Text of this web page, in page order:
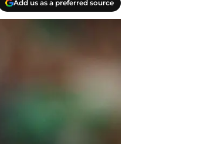
Add us as a preferred source